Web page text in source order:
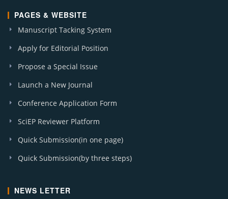
PAGES & WEBSITE
Manuscript Tacking System
Apply for Editorial Position
Propose a Special Issue
Launch a New Journal
Conference Application Form
SciEP Reviewer Platform
Quick Submission(in one page)
Quick Submission(by three steps)
NEWS LETTER